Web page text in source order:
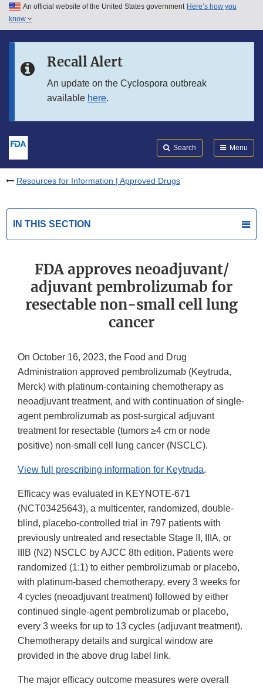
Skip to main content
Skip to in this section menu
An official website of the United States government Here’s how you
know
Recall Alert
An update on the Cyclospora outbreak
available here.
Search Menu
Resources for Information | Approved Drugs
IN THIS SECTION
FDA approves neoadjuvant/
adjuvant pembrolizumab for
resectable non-small cell lung
cancer
On October 16, 2023, the Food and Drug
Administration approved pembrolizumab (Keytruda,
Merck) with platinum-containing chemotherapy as
neoadjuvant treatment, and with continuation of single-
agent pembrolizumab as post-surgical adjuvant
treatment for resectable (tumors ≥4 cm or node
positive) non-small cell lung cancer (NSCLC).
View full prescribing information for Keytruda.
Efficacy was evaluated in KEYNOTE-671
(NCT03425643), a multicenter, randomized, double-
blind, placebo-controlled trial in 797 patients with
previously untreated and resectable Stage II, IIIA, or
IIIB (N2) NSCLC by AJCC 8th edition. Patients were
randomized (1:1) to either pembrolizumab or placebo,
with platinum-based chemotherapy, every 3 weeks for
4 cycles (neoadjuvant treatment) followed by either
continued single-agent pembrolizumab or placebo,
every 3 weeks for up to 13 cycles (adjuvant treatment).
Chemotherapy details and surgical window are
provided in the above drug label link.
The major efficacy outcome measures were overall